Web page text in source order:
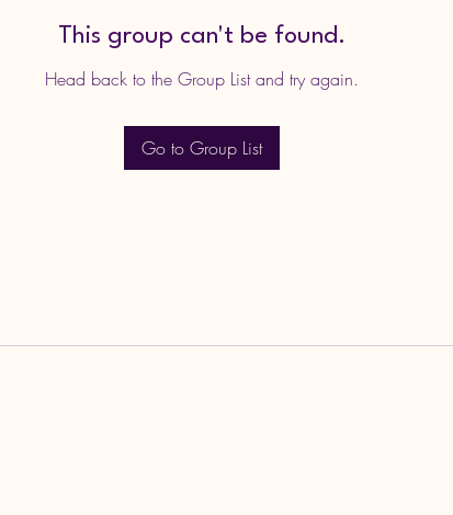
This group can't be found.
Head back to the Group List and try again.
Go to Group List